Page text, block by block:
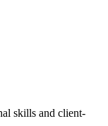
skills and client-